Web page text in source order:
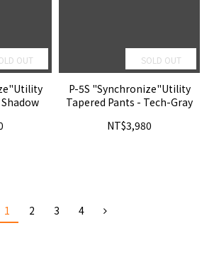
OUT SOLD OUT
P-5S "Synchronize"Utility
Tapered Pants - Tech-Gray
NT$3,980
1 2 3 4